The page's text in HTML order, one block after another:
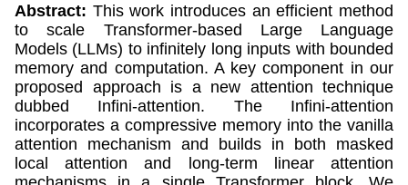
Abstract: This work introduces an efficient method
to scale Transformer-based Large Language
Models (LLMs) to infinitely long inputs with bounded
memory and computation. A key component in our
proposed approach is a new attention technique
dubbed Infini-attention. The Infini-attention
incorporates a compressive memory into the vanilla
attention mechanism and builds in both masked
local attention and long-term linear attention